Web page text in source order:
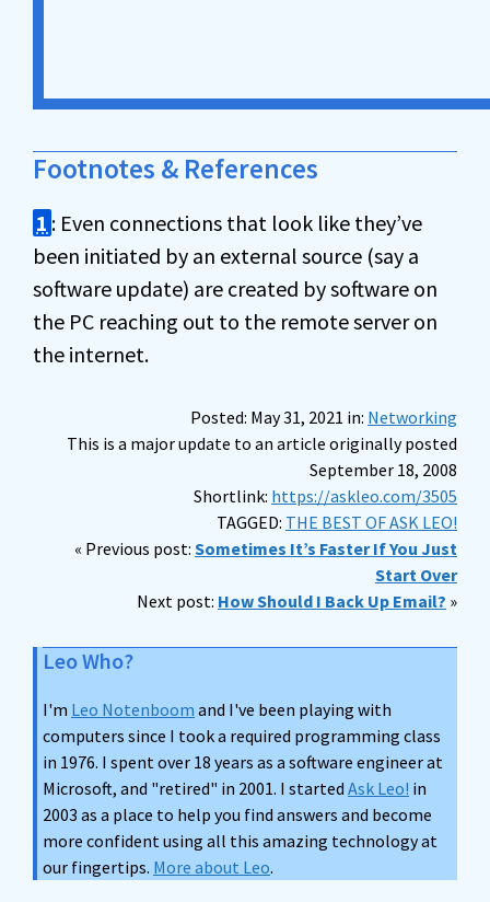
Footnotes & References
1 : Even connections that look like they’ve
been initiated by an external source (say a
software update) are created by software on
the PC reaching out to the remote server on
the internet.
Posted: May 31, 2021 in: Networking
This is a major update to an article originally posted
September 18, 2008
Shortlink: https://askleo.com/3505
TAGGED: THE BEST OF ASK LEO!
« Previous post: Sometimes It’s Faster If You Just
Start Over
Next post: How Should I Back Up Email? »
Leo Who?
I'm Leo Notenboom and I've been playing with
computers since I took a required programming class
in 1976. I spent over 18 years as a software engineer at
Microsoft, and "retired" in 2001. I started Ask Leo! in
2003 as a place to help you find answers and become
more confident using all this amazing technology at
our fingertips. More about Leo.